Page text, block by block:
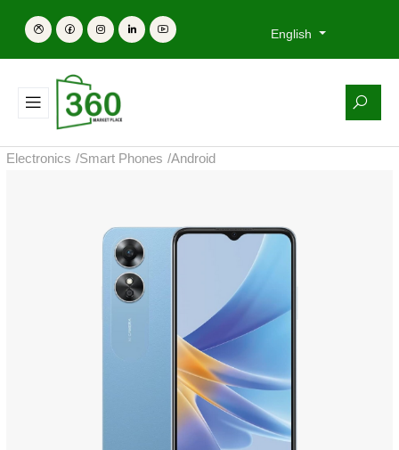
English
Electronics /Smart Phones /Android